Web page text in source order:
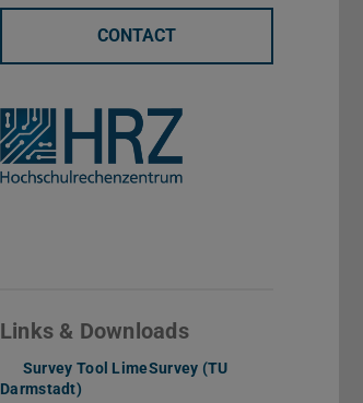
CONTACT
Links & Downloads
Survey Tool LimeSurvey (TU
Darmstadt)